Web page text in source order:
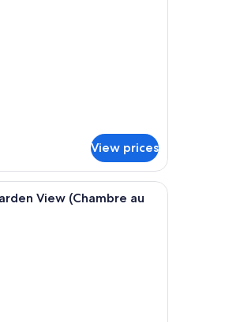
View prices
chair, and a window with curtains.
A bedroom with a bed, a wooden desk, a
View (Chambre au